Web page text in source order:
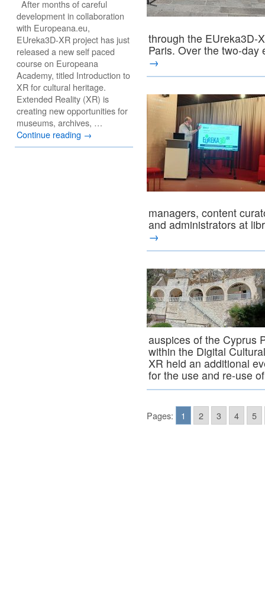
through the EUreka3D-
Paris. Over the two-
→
managers, content
and administrators at
→
auspices of the Cyprus
within the Digital
XR held an additional
for the use and re-use
Pages: 1 2 3 4 5
After months of careful
development in collaboration
with Europeana.eu,
EUreka3D-XR project has just
released a new self paced
course on Europeana
Academy, titled Introduction to
XR for cultural heritage.
Extended Reality (XR) is
creating new opportunities for
museums, archives, …
Continue reading →